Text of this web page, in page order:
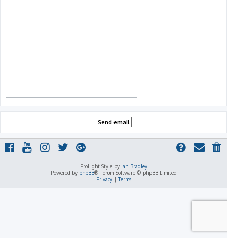
ProLight Style by Ian Bradley
Powered by phpBB® Forum Software © phpBB Limited
Privacy|Terms